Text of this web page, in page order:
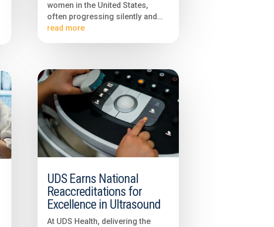
women in the United States,
often progressing silently and...
read more
UDS Earns National
Reaccreditations for
Excellence in Ultrasound
At UDS Health, delivering the